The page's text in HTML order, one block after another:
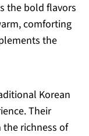
the bold flavors
comforting
the
Korean
Their
richness of